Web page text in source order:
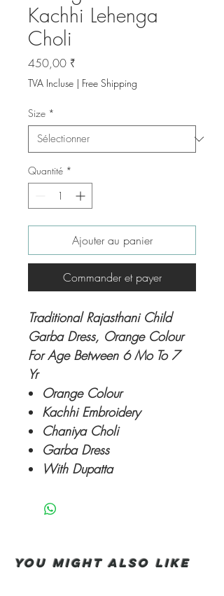
Kachhi Lehenga
Choli
450,00 ₹Prix
TVA Incluse | Free Shipping
Size *
Quantité *
Ajouter au panier
Commander et payer
Traditional Rajasthani Child
Garba Dress, Orange Colour
For Age Between 6 Mo To 7
Yr
Orange Colour
Kachhi Embroidery
Chaniya Choli
Garba Dress
With Dupatta
You Might also like